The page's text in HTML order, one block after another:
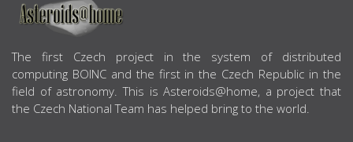
ABOUT US
The first Czech project in the system of distributed
computing BOINC and the first in the Czech Republic in the
field of astronomy. This is Asteroids@home, a project that
the Czech National Team has helped bring to the world.